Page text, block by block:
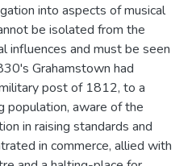
into aspects of musical
be isolated from the
influences and must be seen
Grahamstown had
post of 1812, to a
population, aware of the
in raising standards and
in commerce, allied with